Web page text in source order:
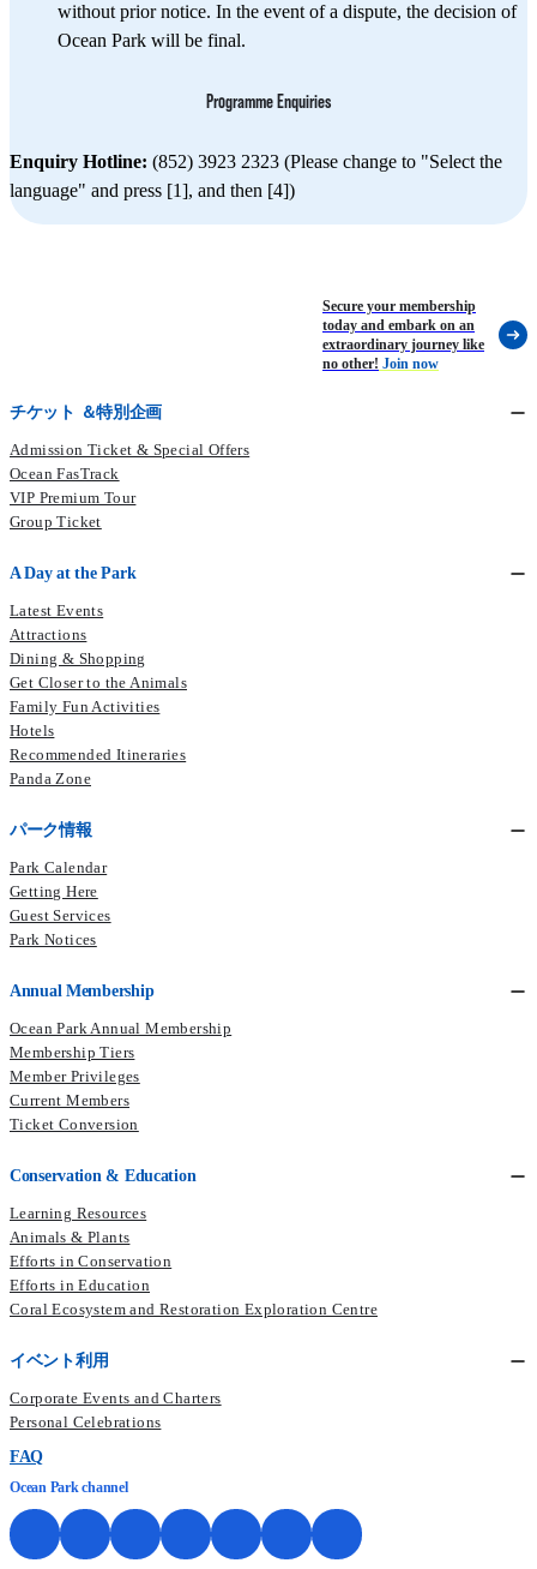
without prior notice. In the event of a dispute, the decision of
Ocean Park will be final.
Programme Enquiries
Enquiry Hotline: (852) 3923 2323 (Please change to "Select the
language" and press [1], and then [4])
Secure your membership
today and embark on an
extraordinary journey like
no other! Join now
チケット ＆特別企画
Admission Ticket & Special Offers
Ocean FasTrack
VIP Premium Tour
Group Ticket
A Day at the Park
Latest Events
Attractions
Dining & Shopping
Get Closer to the Animals
Family Fun Activities
Hotels
Recommended Itineraries
Panda Zone
パーク情報
Park Calendar
Getting Here
Guest Services
Park Notices
Annual Membership
Ocean Park Annual Membership
Membership Tiers
Member Privileges
Current Members​
Ticket Conversion
Conservation & Education
Learning Resources
Animals & Plants
Efforts in Conservation
Efforts in Education
Coral Ecosystem and Restoration Exploration Centre
イベント利用
Corporate Events and Charters
Personal Celebrations
FAQ
Ocean Park channel